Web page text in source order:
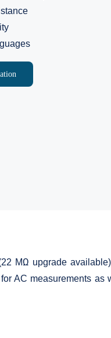
MΩ upgrade
AC measurements as